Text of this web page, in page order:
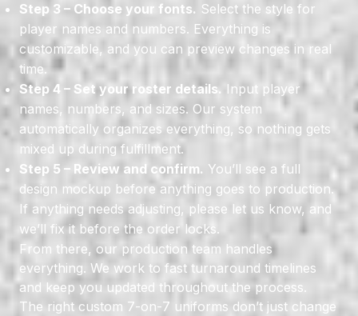
Step 3 – Choose your fonts. Select the style for
player names and numbers. Everything is
customizable, and you can preview changes in real
time.
Step 4 – Set your roster details. Input player
names, numbers, and sizes. Our system
automatically organizes everything, so nothing gets
mixed up during fulfillment.
Step 5 – Review and confirm. You’ll see a full
design mockup before anything goes to production.
If anything needs adjusting, please let us know, and
we’ll fix it before the order locks.
From there, our production team handles
everything. We work to fast turnaround timelines
and keep you updated throughout the process.
The right custom 7-on-7 uniforms don’t just change